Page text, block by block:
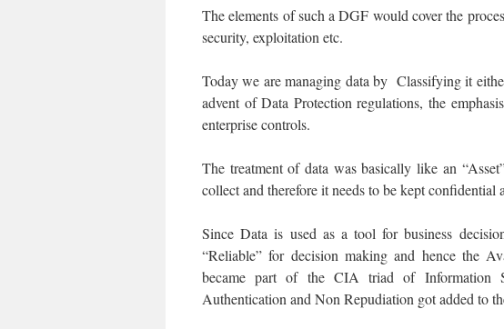
The elements of such a DGF would cover the
security, exploitation etc.
Today we are managing data by Classifying it
advent of Data Protection regulations, the
enterprise controls.
The treatment of data was basically like an
collect and therefore it needs to be kept confidential
Since Data is used as a tool for business
“Reliable” for decision making and hence the
became part of the CIA triad of Information
Authentication and Non Repudiation got added to